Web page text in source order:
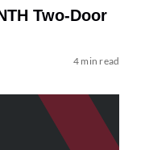
Two-Door
4 min read